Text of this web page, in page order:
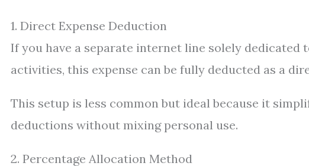
1. Direct Expense Deduction
If you have a separate internet line solely
activities, this expense can be fully deducted as a
This setup is less common but ideal because it
deductions without mixing personal use.
2. Percentage Allocation Method